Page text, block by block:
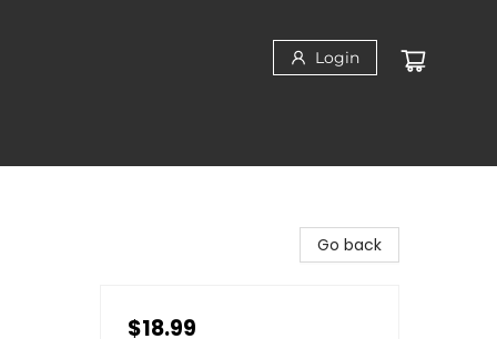
Login
Go back
$18.99